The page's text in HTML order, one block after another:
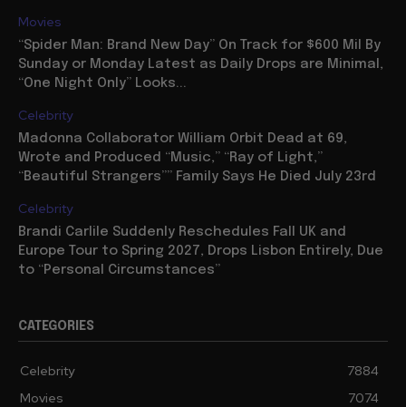
Movies
“Spider Man: Brand New Day” On Track for $600 Mil By
Sunday or Monday Latest as Daily Drops are Minimal,
“One Night Only” Looks...
Celebrity
Madonna Collaborator William Orbit Dead at 69,
Wrote and Produced “Music,” “Ray of Light,”
“Beautiful Strangers”” Family Says He Died July 23rd
Celebrity
Brandi Carlile Suddenly Reschedules Fall UK and
Europe Tour to Spring 2027, Drops Lisbon Entirely, Due
to “Personal Circumstances”
CATEGORIES
Celebrity
7884
Movies
7074